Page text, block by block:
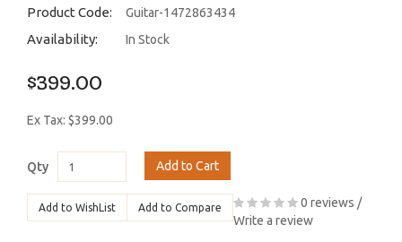
Product Code: Guitar-1472863434
Availability: In Stock
$399.00
Ex Tax: $399.00
Qty Add to Cart
Add to WishList Add to Compare 0 reviews /
Write a review